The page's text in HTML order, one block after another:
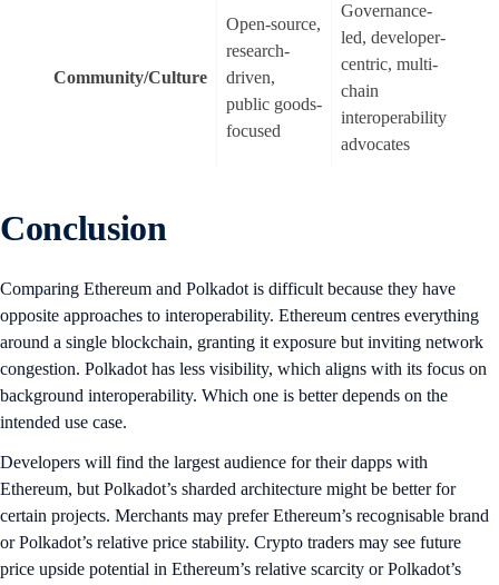
Community/Culture
Open-source,
research-
driven,
public goods-
focused
Governance-
led, developer-
centric, multi-
chain
interoperability
advocates
Conclusion
Comparing Ethereum and Polkadot is difficult because they have
opposite approaches to interoperability. Ethereum centres everything
around a single blockchain, granting it exposure but inviting network
congestion. Polkadot has less visibility, which aligns with its focus on
background interoperability. Which one is better depends on the
intended use case.
Developers will find the largest audience for their dapps with
Ethereum, but Polkadot’s sharded architecture might be better for
certain projects. Merchants may prefer Ethereum’s recognisable brand
or Polkadot’s relative price stability. Crypto traders may see future
price upside potential in Ethereum’s relative scarcity or Polkadot’s